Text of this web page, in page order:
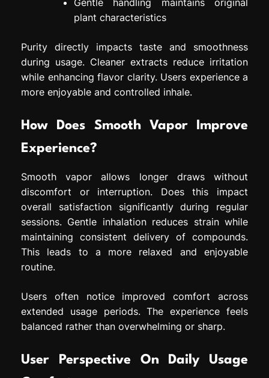
plant characteristics
Purity directly impacts taste and smoothness
during usage. Cleaner extracts reduce irritation
while enhancing flavor clarity. Users experience a
more enjoyable and controlled inhale.
How Does Smooth Vapor Improve
Experience?
Smooth vapor allows longer draws without
discomfort or interruption. Does this impact
overall satisfaction significantly during regular
sessions. Gentle inhalation reduces strain while
maintaining consistent delivery of compounds.
This leads to a more relaxed and enjoyable
routine.
Users often notice improved comfort across
extended usage periods. The experience feels
balanced rather than overwhelming or sharp.
User Perspective On Daily Usage